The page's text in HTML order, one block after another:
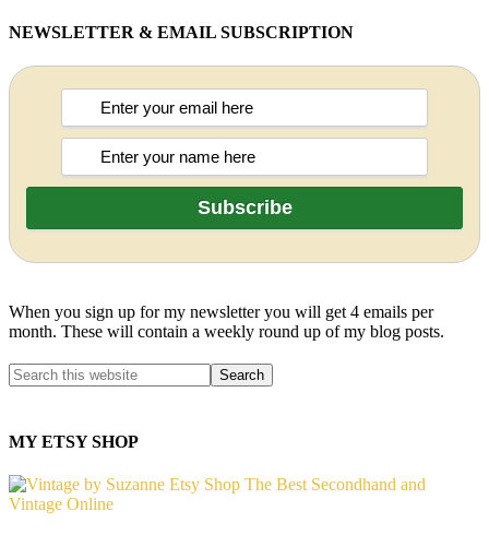
NEWSLETTER & EMAIL SUBSCRIPTION
When you sign up for my newsletter you will get 4 emails per
month. These will contain a weekly round up of my blog posts.
MY ETSY SHOP